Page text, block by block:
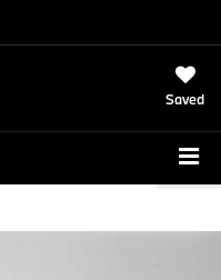
Saved